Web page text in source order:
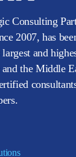
Consulting
2007, has
largest and
the Middle